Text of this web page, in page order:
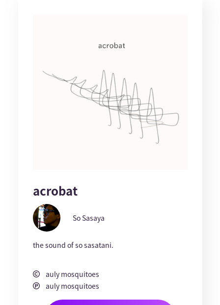
acrobat
So Sasaya
the sound of so sasatani.
auly mosquitoes
auly mosquitoes